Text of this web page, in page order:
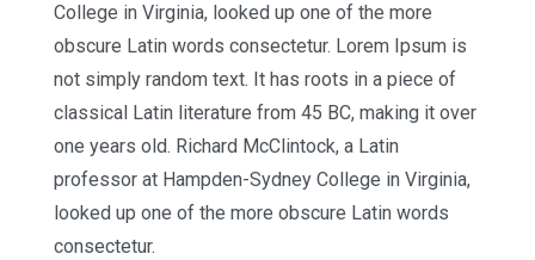
College in Virginia, looked up one of the more
obscure Latin words consectetur. Lorem Ipsum is
not simply random text. It has roots in a piece of
classical Latin literature from 45 BC, making it over
one years old. Richard McClintock, a Latin
professor at Hampden-Sydney College in Virginia,
looked up one of the more obscure Latin words
consectetur.